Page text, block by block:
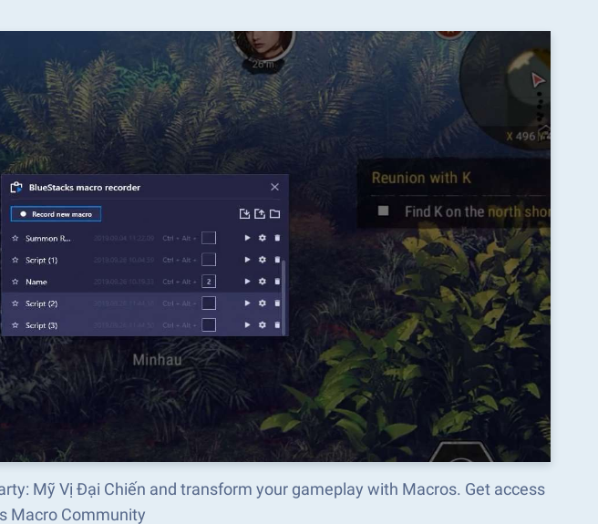
Mỹ Vị Đại Chiến and transform your gameplay with Macros. Get access
Macro Community